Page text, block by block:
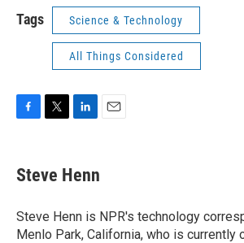
Tags Science & Technology
All Things Considered
e
b
o
k
t
t
r
k
e
I
n
Steve Henn
Steve Henn is NPR's technology
Menlo Park, California, who is currently